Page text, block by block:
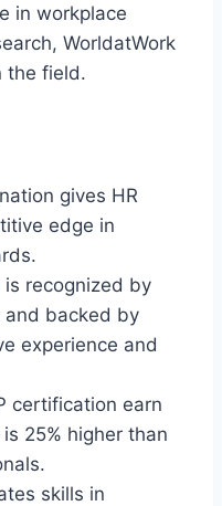
in workplace
WorldatWork
the field.
gives HR
edge in
is recognized by
and backed by
experience and
certification earn
25% higher than
skills in